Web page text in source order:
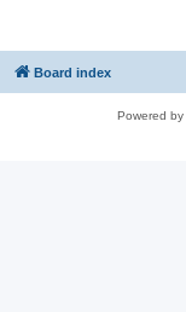
Board index
Powered by